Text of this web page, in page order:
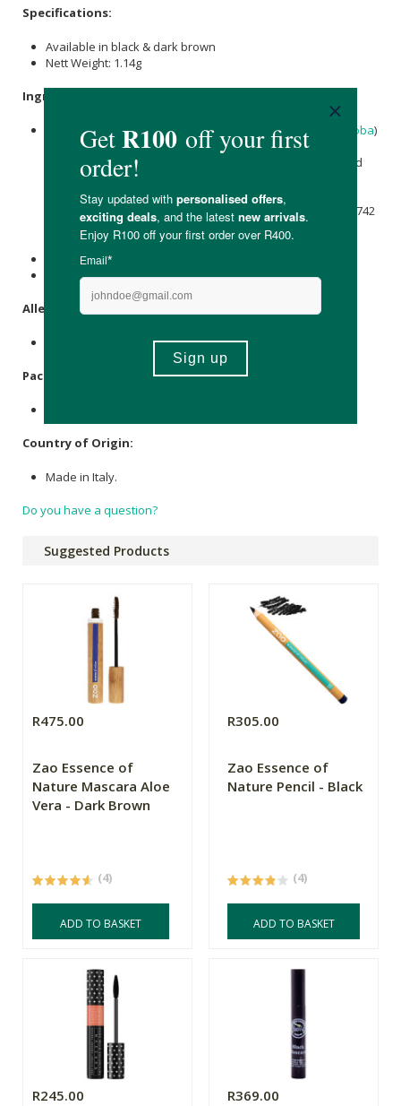
Specifications:
Available in black & dark brown
Nett Weight: 1.14g
Ingredients:
Cocos Nucifera (Coconut) Oil *,Simmondsia Chinensis Jojoba)
Seed Oil*,Copernicia cerifera (Carnauba) Wax*,Silica
Persea gratissima (Avocado) Oil
Seed
Oil*, Oryzanol, Glyceryl Undecylenate,
Contain +/- : Ci 77891 (Titanium Dioxide),CI 77491
CI 77492 Iron Oxides ), CI 77499 Iron Oxides
), Ci77742
manganeseViolet), Ci77288 (Chromium Oxide Greens),
Ci77007 (Ultramarines).
*Ingredients From Organic Farming.
**100 % Natural Origin Of Total.
Allergens :
Packaging
Country of Origin:
Made in Italy.
Do you have a question?
Suggested Products
R475.00
Zao Essence of
Nature Mascara Aloe
Vera - Dark Brown
(4)
ADD TO BASKET
R305.00
Zao Essence of
Nature Pencil - Black
(4)
ADD TO BASKET
R245.00 R369.00